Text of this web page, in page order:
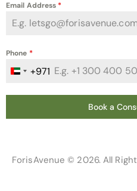
Email Address *
Phone *
United Arab Emirates +971
+971
Book a
ForisAvenue © 2026. All